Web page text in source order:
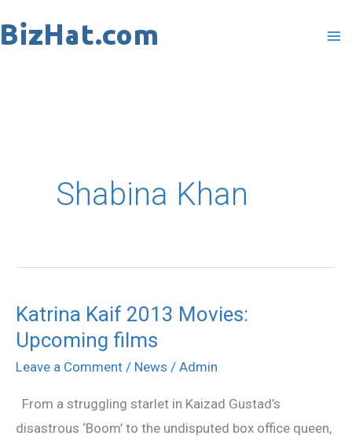
to
Shabina Khan
Katrina Kaif 2013 Movies:
Upcoming films
Leave a Comment / News / Admin
From a struggling starlet in Kaizad Gustad’s
disastrous ‘Boom’ to the undisputed box office queen,
Katrina
Kaif
2013
Upcoming
films